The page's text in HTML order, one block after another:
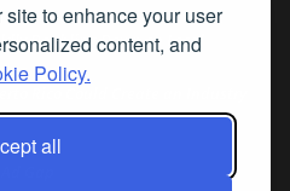
to enhance your user
content, and
Policy.
all
Doubling Down on Local
Rico Could Create an Industry